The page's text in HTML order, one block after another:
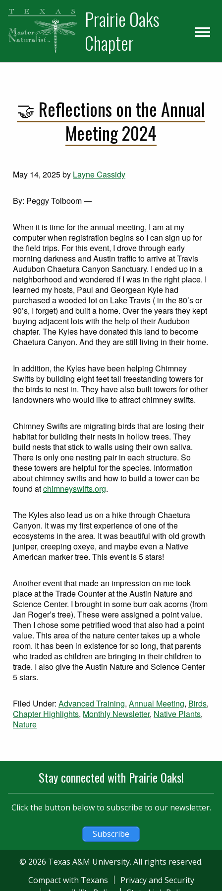
Skip
primary
navigation
Skip
main
content
Prairie Oaks
Chapter
🤝 Reflections on the Annual
Meeting 2024
May 14, 2025by Layne Cassidy
By: Peggy Tolboom —
When it is time for the annual meeting, I am at my
computer when registration begins so I can sign up for
the field trips. For this event, I drove through early
morning darkness and Austin traffic to arrive at Travis
Audubon Chaetura Canyon Sanctuary. I ended up in a
neighborhood and wondered if I was in the right place. I
learned my hosts, Paul and Georgean Kyle had
purchased a wooded lot on Lake Travis ( in the 80’s or
90’s, I forget) and built a home. Over the years they kept
buying adjacent lots with the help of their Audubon
chapter. The Kyles have donated this land to become
Chaetura Canyon. And they are still living in their home.
In addition, the Kyles have been helping Chimney
Swifts by building eight feet tall freestanding towers for
the birds to nest in. They have also built towers for other
landowners who would like to attract chimney swifts.
Chimney Swifts are migrating birds that are losing their
habitat for building their nests in hollow trees. They
build nests that stick to walls using their own saliva.
There is only one nesting pair in each structure. So
these towers are helpful for the species. Information
about chimney swifts and how to build a tower can be
found atchimneyswifts.org.
The Kyles also lead us on a hike through Chaetura
Canyon. It was my first experience of one of the
ecosystems in the area. It was beautiful with old growth
juniper, creeping oxeye, and maybe even a Native
American marker tree. This event is 5 stars!
Another event that made an impression on me took
place at the Trade Counter at the Austin Nature and
Science Center. I brought in some burr oak acorns (from
Jan Roger’s tree). These were assigned a point value.
Then I chose some petrified wood that also had a point
value. This area of the nature center takes up a whole
room. It has been in existence for so long, that parents
who traded as children are bringing in their children to
trade. I also give the Austin Nature and Science Center
5 stars.
Filed Under: Advanced Training, Annual Meeting, Birds,
Chapter Highlights, Monthly Newsletter, Native Plants,
Nature
Stay connected with Prairie Oaks!
Click the button below to subscribe to our newsletter.
Subscribe
© 2026 Texas A&M University. All rights reserved.
Compact with Texans
Privacy and Security